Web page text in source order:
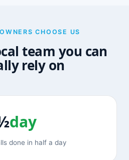
CHOOSE US
team you can
rely on
day
done in half a day